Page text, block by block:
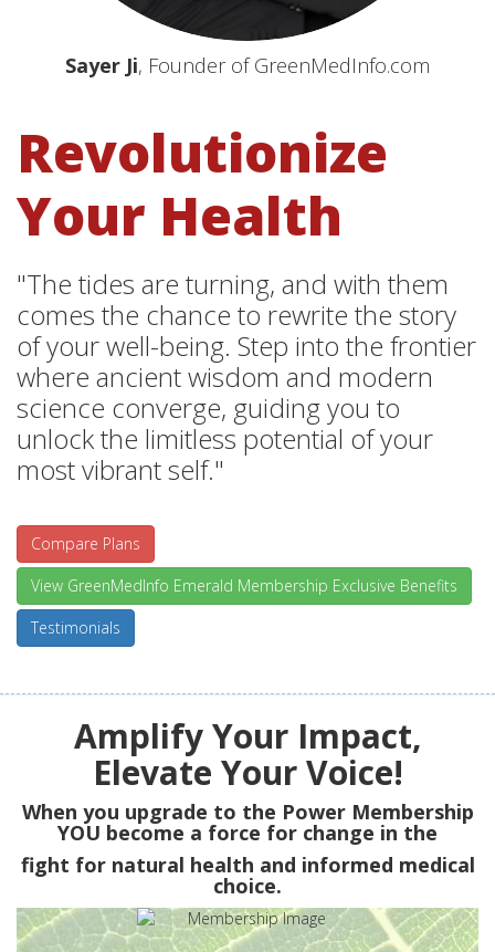
Sayer Ji, Founder of GreenMedInfo.com
Revolutionize
Your Health
"The tides are turning, and with them
comes the chance to rewrite the story
of your well-being. Step into the frontier
where ancient wisdom and modern
science converge, guiding you to
unlock the limitless potential of your
most vibrant self."
Compare Plans
View GreenMedInfo Emerald Membership Exclusive Benefits
Testimonials
Amplify Your Impact,
Elevate Your Voice!
When you upgrade to the Power Membership
YOU become a force for change in the
fight for natural health and informed medical
choice.